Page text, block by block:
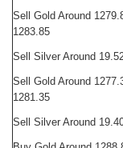
Sell Gold Around
1283.85
Sell Silver Around
Sell Gold Around
1281.35
Sell Silver Around